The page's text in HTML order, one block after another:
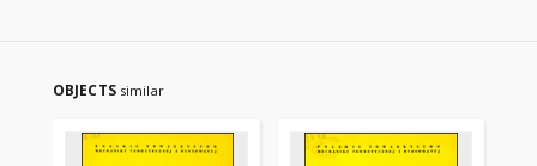
OBJECTS similar